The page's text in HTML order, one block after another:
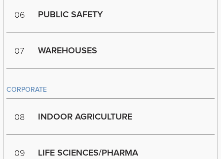
06 PUBLIC SAFETY
07 WAREHOUSES
CORPORATE
08 INDOOR AGRICULTURE
09 LIFE SCIENCES/PHARMA